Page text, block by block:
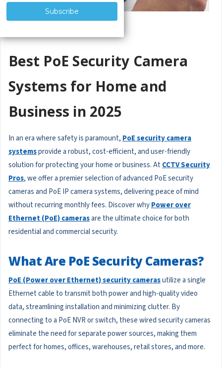
Best PoE Security Camera
Systems for Home and
Business in 2025
In an era where safety is paramount, PoE security camera
systemsprovide a robust, cost-efficient, and user-friendly
solution for protecting your home or business. At CCTV Security
Pros, we offer a premier selection of advanced PoE security
cameras and PoE IP camera systems, delivering peace of mind
without recurring monthly fees. Discover whyPower over
Ethernet (PoE) camerasare the ultimate choice for both
residential and commercial security.
What Are PoE Security Cameras?
PoE (Power over Ethernet) security camerasutilize a single
Ethernet cable to transmit both power and high-quality video
data, streamlining installation and minimizing clutter. By
connecting to a PoE NVR or switch, these wired security cameras
eliminate the need for separate power sources, making them
perfect for homes, offices, warehouses, retail stores, and more.